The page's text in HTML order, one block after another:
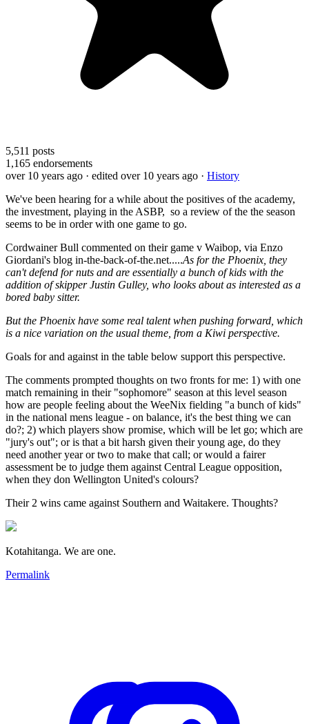
5,511 posts
1,165 endorsements
over 10 years ago · edited over 10 years ago · History
We've been hearing for a while about the positives of the academy,
the investment, playing in the ASBP, so a review of the the season
seems to be in order with one game to go.
Cordwainer Bull commented on their game v Waibop, via Enzo
Giordani's blog in-the-back-of-the.net.....As for the Phoenix, they
can't defend for nuts and are essentially a bunch of kids with the
addition of skipper Justin Gulley, who looks about as interested as a
bored baby sitter.
But the Phoenix have some real talent when pushing forward, which
is a nice variation on the usual theme, from a Kiwi perspective.
Goals for and against in the table below support this perspective.
The comments prompted thoughts on two fronts for me: 1) with one
match remaining in their "sophomore" season at this level season
how are people feeling about the WeeNix fielding "a bunch of kids"
in the national mens league - on balance, it's the best thing we can
do?; 2) which players show promise, which will be let go; which are
"jury's out"; or is that a bit harsh given their young age, do they
need another year or two to make that call; or would a fairer
assessment be to judge them against Central League opposition,
when they don Wellington United's colours?
Their 2 wins came against Southern and Waitakere. Thoughts?
Kotahitanga. We are one.
Permalink